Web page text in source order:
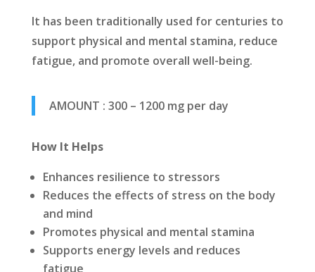
It has been traditionally used for centuries to
support physical and mental stamina, reduce
fatigue, and promote overall well-being.
AMOUNT : 300 – 1200 mg per day
How It Helps
Enhances resilience to stressors
Reduces the effects of stress on the body
and mind
Promotes physical and mental stamina
Supports energy levels and reduces
fatigue